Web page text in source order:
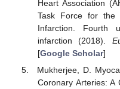
Heart Association
Task Force for the
Infarction. Fourth
infarction (2018).
[Google Scholar]
Mukherjee, D.
Coronary Arteries: A